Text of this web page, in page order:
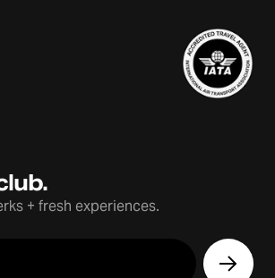
+ fresh experiences.